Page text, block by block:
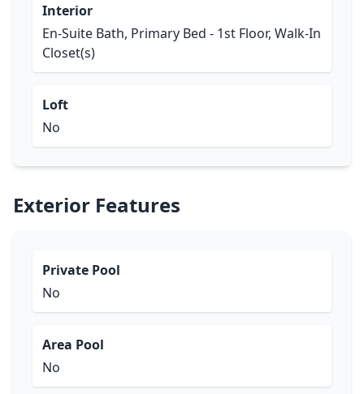
Interior
En-Suite Bath, Primary Bed - 1st Floor, Walk-In
Closet(s)
Loft
No
Exterior Features
Private Pool
No
Area Pool
No